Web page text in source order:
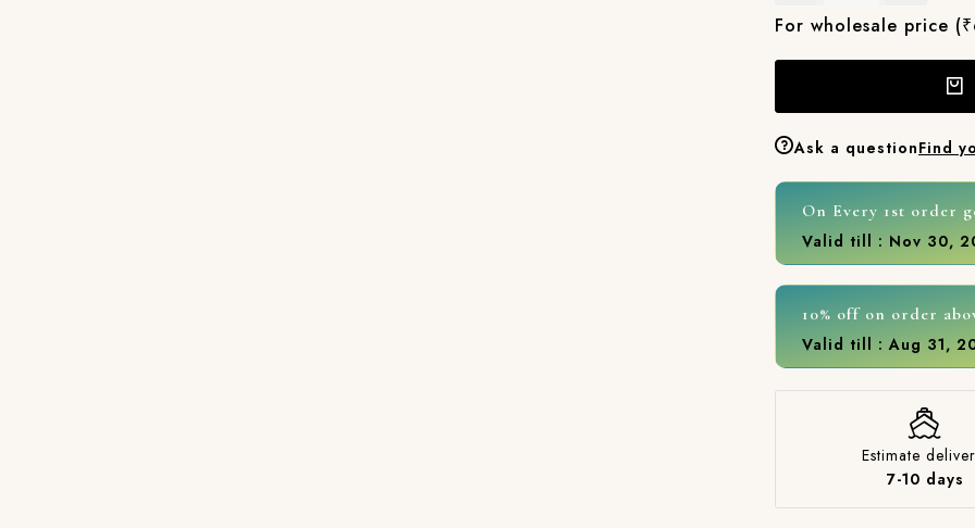
For wholesale price
Ask a questionFind
On Every 1st order
Valid till : Nov 30,
10% off on order
Valid till : Aug 31,
Estimate
7-10 days